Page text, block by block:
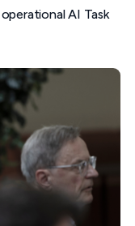
AI Task